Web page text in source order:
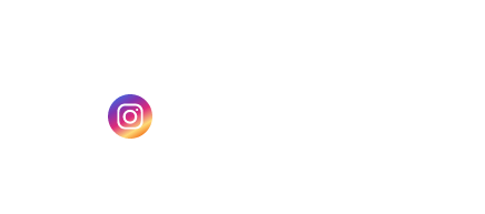
(opens in a new tab)